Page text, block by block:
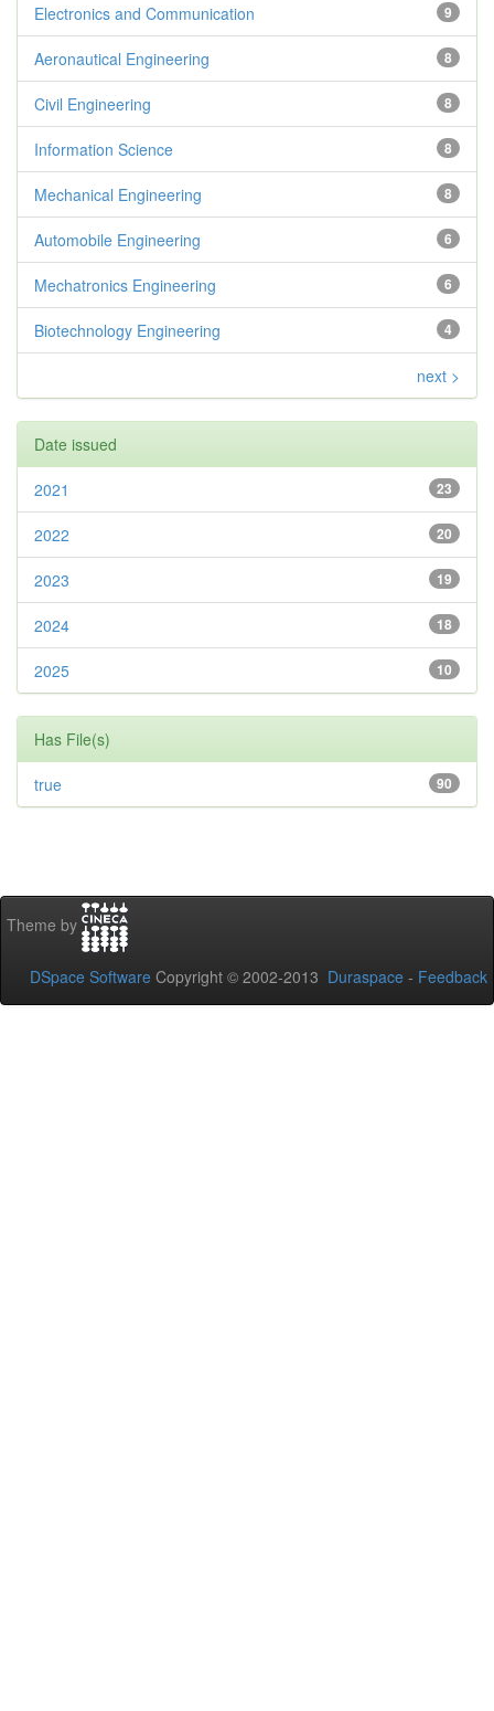
9
Electronics and Communication
8
Aeronautical Engineering
8
Civil Engineering
8
Information Science
8
Mechanical Engineering
6
Automobile Engineering
6
Mechatronics Engineering
4
Biotechnology Engineering
next >
Date issued
23
2021
20
2022
19
2023
18
2024
10
2025
Has File(s)
90
true
Theme by
DSpace Software Copyright © 2002-2013 Duraspace - Feedback